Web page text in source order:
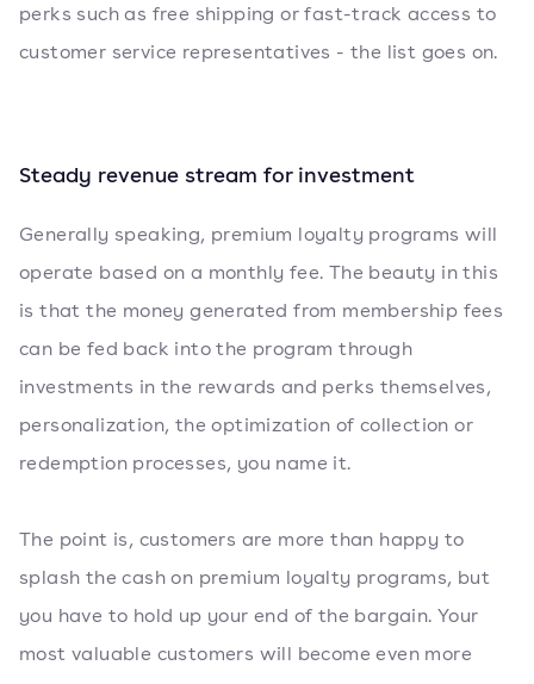
perks such as free shipping or fast-track access to
customer service representatives - the list goes on.
Steady revenue stream for investment
Generally speaking, premium loyalty programs will
operate based on a monthly fee. The beauty in this
is that the money generated from membership fees
can be fed back into the program through
investments in the rewards and perks themselves,
personalization, the optimization of collection or
redemption processes, you name it.
The point is, customers are more than happy to
splash the cash on premium loyalty programs, but
you have to hold up your end of the bargain. Your
most valuable customers will become even more